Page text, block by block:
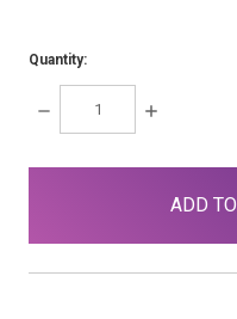
Quantity:
DECREASE
QUANTITY:
INCREASE